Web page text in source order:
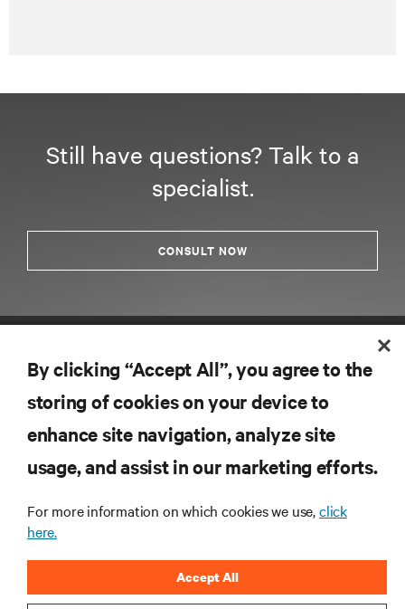
Still have questions? Talk to a
specialist.
CONSULT NOW
RESOURCES
SUPPORT
CORPORATE
By clicking “Accept All”, you agree to the
storing of cookies on your device to
enhance site navigation, analyze site
usage, and assist in our marketing efforts.
For more information on which cookies we use,click
here.
Accept All